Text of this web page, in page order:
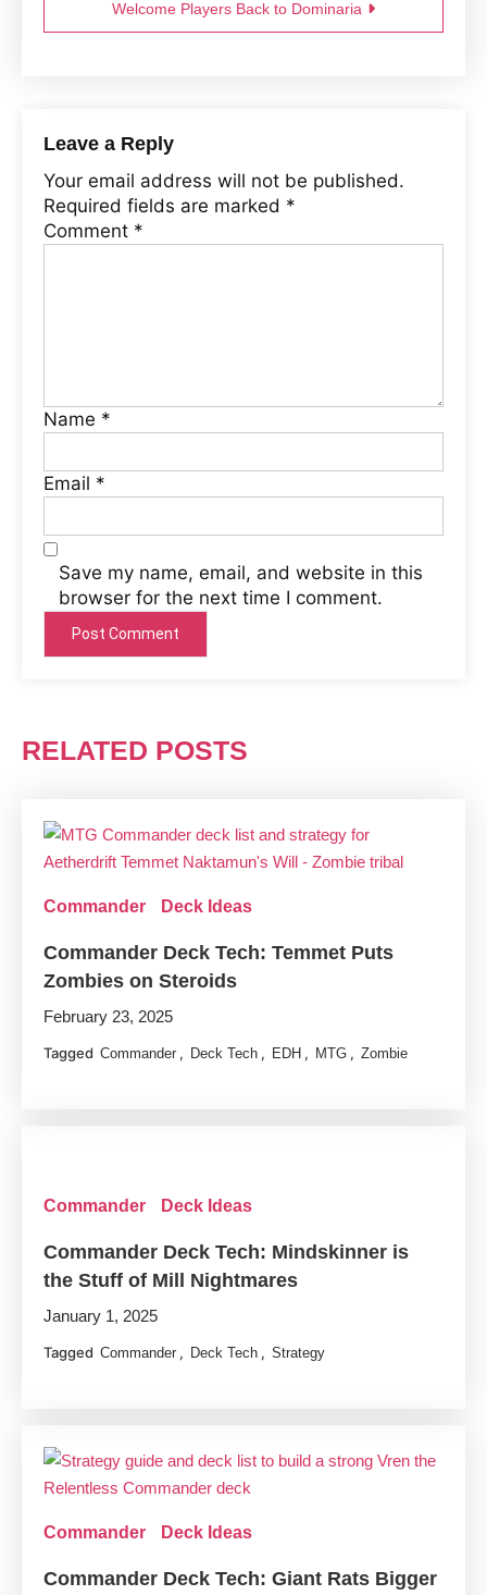
Welcome Players Back to Dominaria
Leave a Reply
Your email address will not be published.
Required fields are marked *
Comment *
Name *
Email *
Save my name, email, and website in this
browser for the next time I comment.
RELATED POSTS
Commander Deck Ideas
Commander Deck Tech: Temmet Puts
Zombies on Steroids
February 23, 2025
Tagged Commander , Deck Tech , EDH , MTG , Zombie
Commander Deck Ideas
Commander Deck Tech: Mindskinner is
the Stuff of Mill Nightmares
January 1, 2025
Tagged Commander , Deck Tech , Strategy
Commander Deck Ideas
Commander Deck Tech: Giant Rats Bigger